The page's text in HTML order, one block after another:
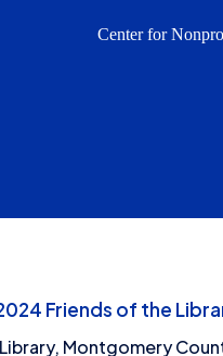
Center for
Friends of the
Montgomery